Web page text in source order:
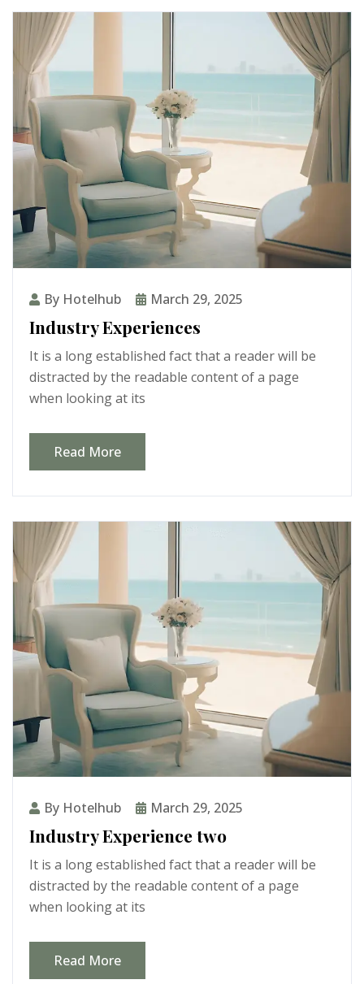
By Hotelhub March 29, 2025
Industry Experiences
It is a long established fact that a reader will be
distracted by the readable content of a page
when looking at its
Read More
By Hotelhub March 29, 2025
Industry Experience two
It is a long established fact that a reader will be
distracted by the readable content of a page
when looking at its
Read More